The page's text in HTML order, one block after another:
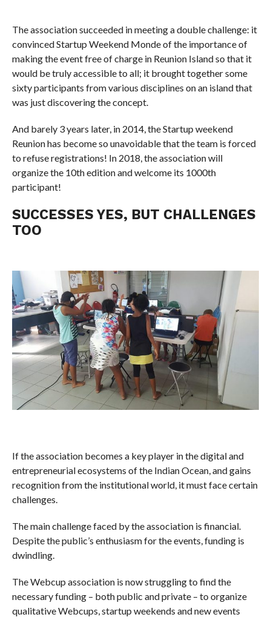
The association succeeded in meeting a double challenge: it
convinced Startup Weekend Monde of the importance of
making the event free of charge in Reunion Island so that it
would be truly accessible to all; it brought together some
sixty participants from various disciplines on an island that
was just discovering the concept.
And barely 3 years later, in 2014, the Startup weekend
Reunion has become so unavoidable that the team is forced
to refuse registrations! In 2018, the association will
organize the 10th edition and welcome its 1000th
participant!
SUCCESSES YES, BUT CHALLENGES
TOO
If the association becomes a key player in the digital and
entrepreneurial ecosystems of the Indian Ocean, and gains
recognition from the institutional world, it must face certain
challenges.
The main challenge faced by the association is financial.
Despite the public’s enthusiasm for the events, funding is
dwindling.
The Webcup association is now struggling to find the
necessary funding – both public and private – to organize
qualitative Webcups, startup weekends and new events